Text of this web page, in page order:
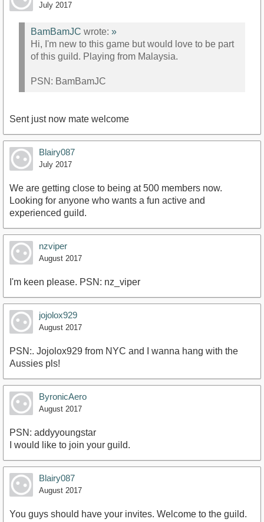
July 2017
BamBamJC wrote: »
Hi, I'm new to this game but would love to be part
of this guild. Playing from Malaysia.
PSN: BamBamJC
Sent just now mate welcome
Blairy087
July 2017
We are getting close to being at 500 members now.
Looking for anyone who wants a fun active and
experienced guild.
nzviper
August 2017
I'm keen please. PSN: nz_viper
jojolox929
August 2017
PSN:. Jojolox929 from NYC and I wanna hang with the
Aussies pls!
ByronicAero
August 2017
PSN: addyyoungstar
I would like to join your guild.
Blairy087
August 2017
You guys should have your invites. Welcome to the guild.